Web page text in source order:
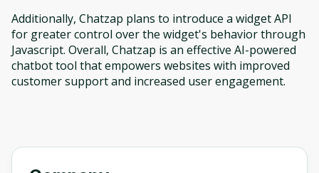
Additionally, Chatzap plans to introduce a widget API
for greater control over the widget's behavior through
Javascript. Overall, Chatzap is an effective AI-powered
chatbot tool that empowers websites with improved
customer support and increased user engagement.